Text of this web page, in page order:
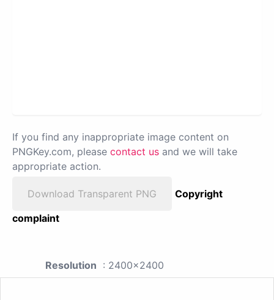
If you find any inappropriate image content on
PNGKey.com, please contact us and we will take
appropriate action.
Download Transparent PNG
Copyright
complaint
Resolution : 2400x2400